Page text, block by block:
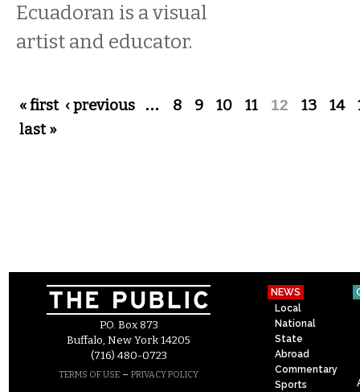
Ecuadoran is a visual
artist and educator.
Pages
« first ‹ previous … 8 9 10 11 12 13 14
last »
P.O. Box 873
Buffalo, New York 14205
(716) 480-0723
TERMS OF USE – PRIVACY POLICY
NEWS
Local
National
State
Abroad
Commentary
Sports